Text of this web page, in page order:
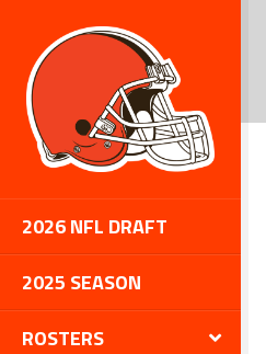
2026 NFL DRAFT
2025 SEASON
ROSTERS